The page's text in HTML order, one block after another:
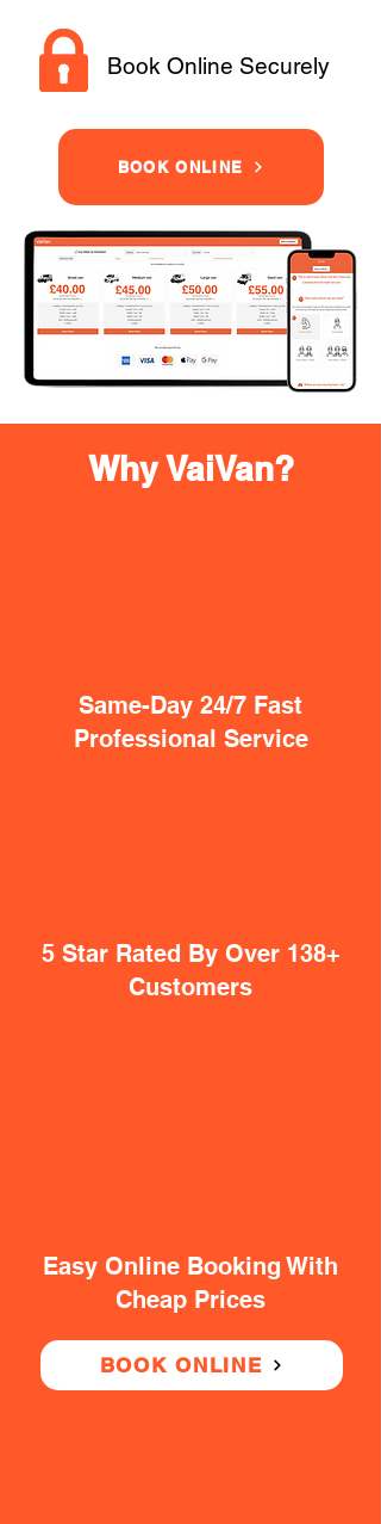
Book Online Securely
BOOK ONLINE
Why VaiVan?
Same-Day 24/7 Fast
Professional Service
5 Star Rated By Over 138+
Customers
Easy Online Booking With
Cheap Prices
BOOK ONLINE